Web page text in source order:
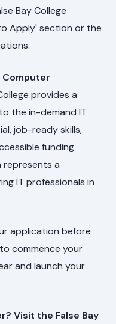
Bay College
Apply' section or the
provides a
the in-demand IT
job-ready skills,
funding
represents a
IT professionals in
application before
commence your
and launch your
Visit the False Bay